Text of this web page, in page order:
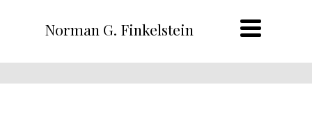
Norman G. Finkelstein